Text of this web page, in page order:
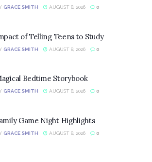
GRACE SMITH AUGUST 8, 2026 0
of Telling Teens to Study
GRACE SMITH AUGUST 8, 2026 0
Bedtime Storybook
GRACE SMITH AUGUST 8, 2026 0
Game Night Highlights
GRACE SMITH AUGUST 8, 2026 0